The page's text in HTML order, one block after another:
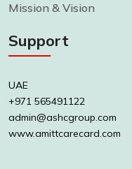
Mission & Vision
Support
UAE
+971 565491122
admin@ashcgroup.com
www.amittcarecard.com